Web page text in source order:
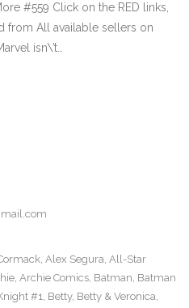
#559 Click on the RED links,
All available sellers on
isn\’t…
, Alex Segura, All-Star
, Archie Comics, Batman, Batman
#1, Betty, Betty & Veronica,